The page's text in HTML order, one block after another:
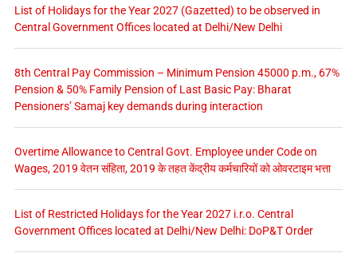
List of Holidays for the Year 2027 (Gazetted) to be observed in
Central Government Offices located at Delhi/New Delhi
8th Central Pay Commission – Minimum Pension 45000 p.m., 67%
Pension & 50% Family Pension of Last Basic Pay: Bharat
Pensioners’ Samaj key demands during interaction
Overtime Allowance to Central Govt. Employee under Code on
Wages, 2019 वेतन संहिता, 2019 के तहत केंद्रीय कर्मचारियों को ओवरटाइम भत्ता
List of Restricted Holidays for the Year 2027 i.r.o. Central
Government Offices located at Delhi/New Delhi: DoP&T Order